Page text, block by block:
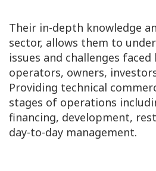
Their in-depth knowledge
sector, allows them to
issues and challenges faced
operators, owners,
Providing technical
stages of operations
financing, development,
day-to-day management.